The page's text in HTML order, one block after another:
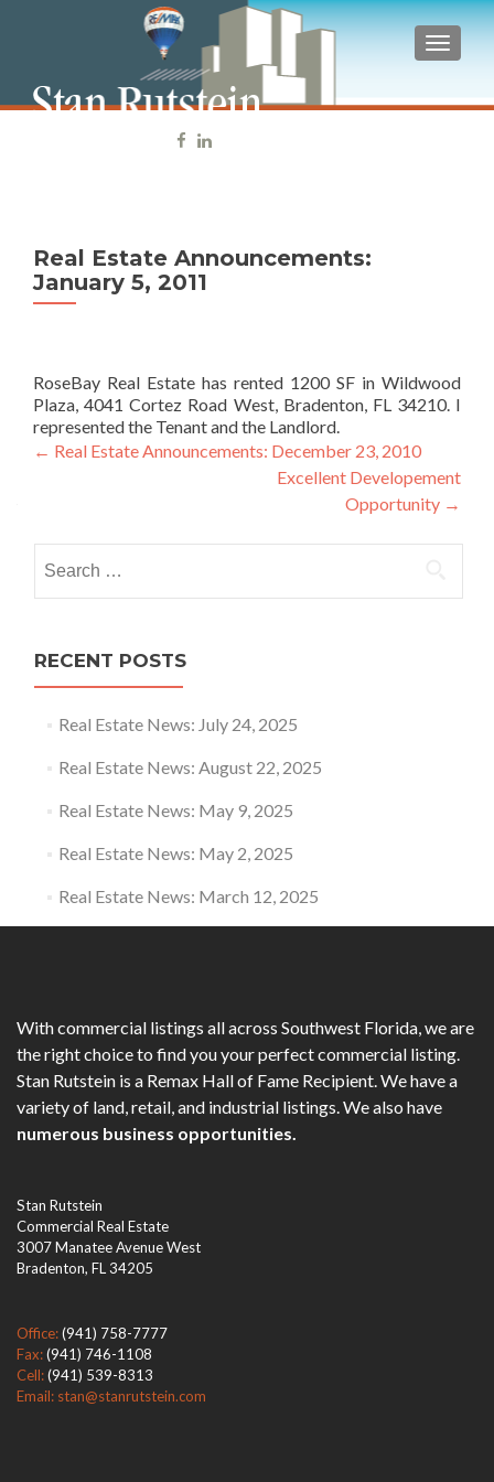
Real Estate Announcements:
January 5, 2011
RoseBay Real Estate has rented 1200 SF in Wildwood
Plaza, 4041 Cortez Road West, Bradenton, FL 34210. I
represented the Tenant and the Landlord.
Post navigation
← Real Estate Announcements: December 23, 2010
Excellent Developement
Opportunity →
RECENT POSTS
Real Estate News: July 24, 2025
Real Estate News: August 22, 2025
Real Estate News: May 9, 2025
Real Estate News: May 2, 2025
Real Estate News: March 12, 2025
With commercial listings all across Southwest Florida, we are
the right choice to find you your perfect commercial listing.
Stan Rutstein is a Remax Hall of Fame Recipient. We have a
variety of land, retail, and industrial listings. We also have
numerous business opportunities.
Stan Rutstein
Commercial Real Estate
3007 Manatee Avenue West
Bradenton, FL 34205
Office:(941) 758-7777
Fax:(941) 746-1108
Cell:(941) 539-8313
Email: stan@stanrutstein.com